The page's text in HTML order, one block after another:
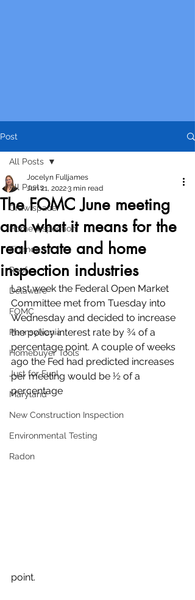
Post
All Posts
Crawlspace
Home Inspection
Finance
Roof
Delaware
FOMC
Pennsylvania
Homebuyer Tools
Just for Fun!
Maryland
New Construction Inspection
Environmental Testing
Radon
All Posts
The FOMC June meeting
and what it means for the
real estate and home
inspection industries
Jocelyn Fulljames
Jun 21, 20223 min read
Last week the Federal Open Market
Committee met from Tuesday into
Wednesday and decided to increase
the policy interest rate by ¾ of a
percentage point. A couple of weeks
ago the Fed had predicted increases
per meeting would be ½ of a
percentage
point.